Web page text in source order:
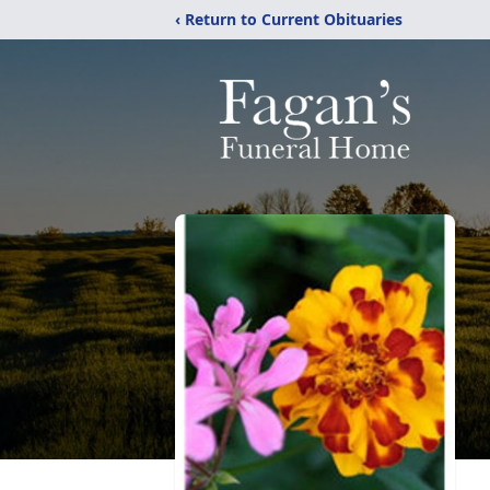
‹ Return to Current Obituaries